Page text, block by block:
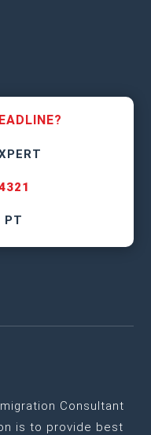
PT
Consultant
is to provide best